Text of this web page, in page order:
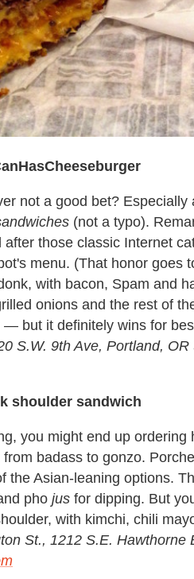
not a good bet?
(not a typo).
after those classic Internet
menu. (That honor goes
with bacon, Spam and
onions and the rest of
but it definitely wins for
S.W. 9th Ave, Portland,
shoulder sandwich
you might end up
badass to gonzo.
the Asian-leaning options.
pho jus for dipping. But
with kimchi, chili
St., 1212 S.E. Hawthorne